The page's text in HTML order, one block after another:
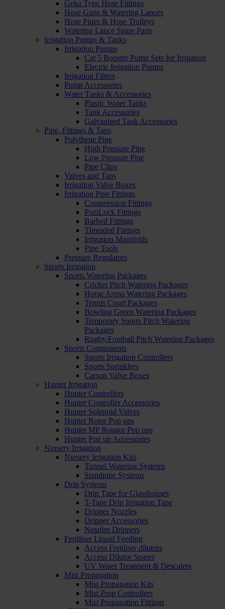
Geka Type Hose Fittings
Hose Guns & Watering Lances
Hose Pipes & Hose Trolleys
Watering Lance Spare Parts
Irrigation Pumps & Tanks
Irrigation Pumps
Cat 5 Booster Pump Sets for Irrigation
Electric Irrigation Pumps
Irrigation Filters
Pump Accessories
Water Tanks & Accessories
Plastic Water Tanks
Tank Accessories
Galvanised Tank Accessories
Pipe, Fittings & Taps
Polythene Pipe
High Pressure Pipe
Low Pressure Pipe
Pipe Clips
Valves and Taps
Irrigation Valve Boxes
Irrigation Pipe Fittings
Compression Fittings
PoziLock Fittings
Barbed Fittings
Threaded Fittings
Irrigation Manifolds
Pipe Tools
Pressure Regulators
Sports Irrigation
Sports Watering Packages
Cricket Pitch Watering Packages
Horse Arena Watering Packages
Tennis Court Packages
Bowling Green Watering Packages
Temporary Sports Pitch Watering
Packages
Rugby/Football Pitch Watering Packages
Sports Components
Sports Irrigation Controllers
Sports Sprinklers
Carson Valve Boxes
Hunter Irrigation
Hunter Controllers
Hunter Controller Accessories
Hunter Solenoid Valves
Hunter Rotor Pop ups
Hunter MP Rotator Pop ups
Hunter Pop up Accessories
Nursery Irrigation
Nursery Irrigation Kits
Tunnel Watering Systems
Standpipe Systems
Drip Systems
Drip Tape for Glasshouses
T-Tape Drip Irrigation Tape
Dripper Nozzles
Dripper Accessories
Netafim Drippers
Fertiliser Liquid Feeding
Access Fertiliser dilutors
Access Dilutor Spares
UV Water Treatment & Descalers
Mist Propagation
Mist Propagation Kits
Mist Prop Controllers
Mist Propagation Fittings